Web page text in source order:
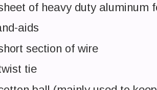
of heavy duty aluminum
aids
section of wire
tie